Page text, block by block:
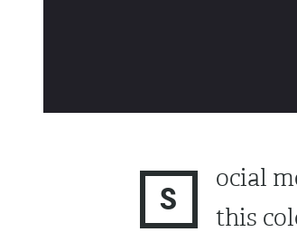
S
ocial
this